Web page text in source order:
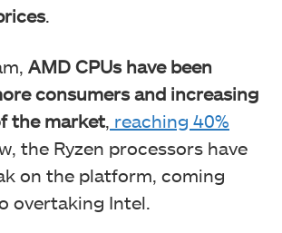
.
AMD CPUs have been
consumers and increasing
the market reaching 40%
the Ryzen processors have
on the platform, coming
overtaking Intel.